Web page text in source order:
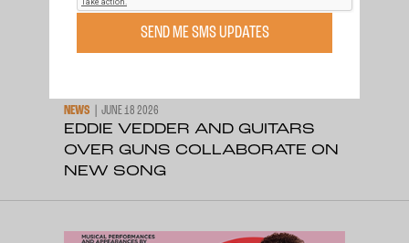
NEWS JUNE 18 2026
EDDIE VEDDER AND GUITARS
OVER GUNS COLLABORATE ON
NEW SONG
SEND ME SMS UPDATES